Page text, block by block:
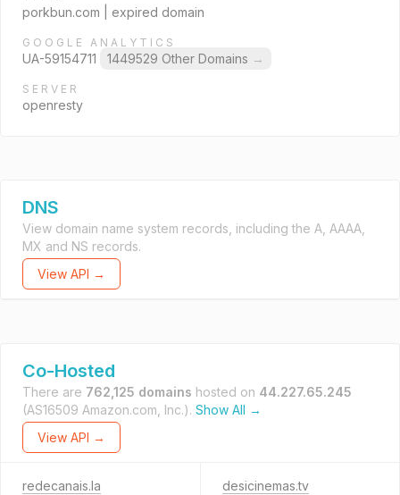
porkbun.com | expired domain
GOOGLE ANALYTICS
UA-59154711 1449529 Other Domains →
SERVER
openresty
DNS
View domain name system records, including the A, AAAA,
MX and NS records.
View API →
Co-Hosted
There are 762,125 domains hosted on 44.227.65.245
(AS16509 Amazon.com, Inc.). Show All →
View API →
redecanais.la desicinemas.tv